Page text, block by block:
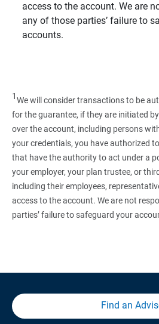
access to the account. We are
any of those parties’ failure to
accounts.
1We will consider transactions to be
for the guarantee, if they are initiated
over the account, including persons
your credentials, you have authorized
that have the authority to act under a
your employer, your plan trustee, or
including their employees,
access to the account. We are not
parties’ failure to safeguard your
Find an